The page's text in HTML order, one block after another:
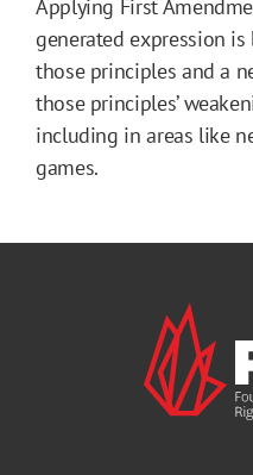
Applying First
generated expression
those principles and a
those principles’
including in areas like
games.